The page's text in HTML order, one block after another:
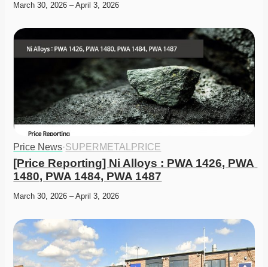
March 30, 2026 – April 3, 2026
Price News·SUPERMETALPRICE
[Price Reporting] Ni Alloys : PWA 1426, PWA
1480, PWA 1484, PWA 1487
March 30, 2026 – April 3, 2026